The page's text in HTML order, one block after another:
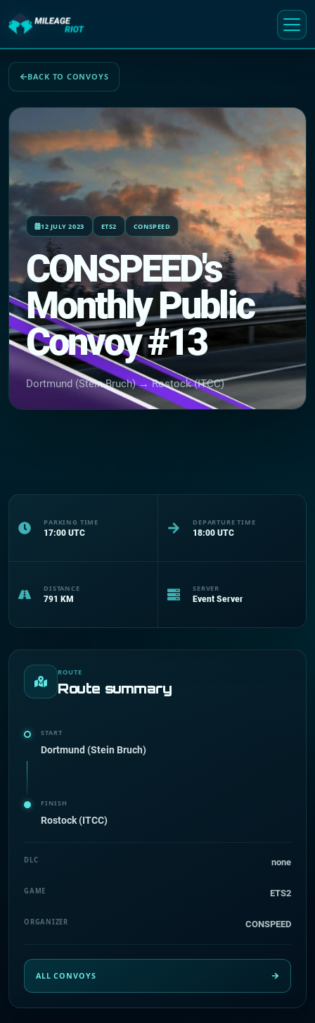
BACK TO CONVOYS
12 JULY 2023 ETS2 CONSPEED
CONSPEED's
Monthly Public
Convoy #13
Dortmund (Stein Bruch) → Rostock (ITCC)
PARKING TIME
17:00 UTC
DEPARTURE TIME
18:00 UTC
DISTANCE
791 KM
SERVER
Event Server
ROUTE
Route summary
START
Dortmund (Stein Bruch)
FINISH
Rostock (ITCC)
DLC none
GAME ETS2
ORGANIZER CONSPEED
ALL CONVOYS